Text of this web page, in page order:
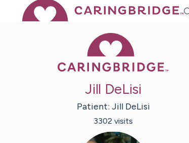
Jill DeLisi
Patient: Jill DeLisi
3302 visits